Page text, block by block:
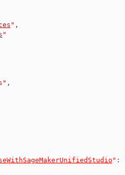
" ,
"
,
" :